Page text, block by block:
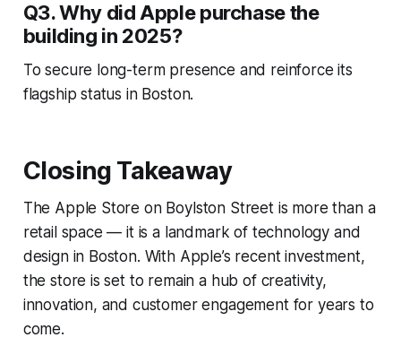
Q3. Why did Apple purchase the
building in 2025?
To secure long-term presence and reinforce its
flagship status in Boston.
Closing Takeaway
The Apple Store on Boylston Street is more than a
retail space — it is a landmark of technology and
design in Boston. With Apple’s recent investment,
the store is set to remain a hub of creativity,
innovation, and customer engagement for years to
come.